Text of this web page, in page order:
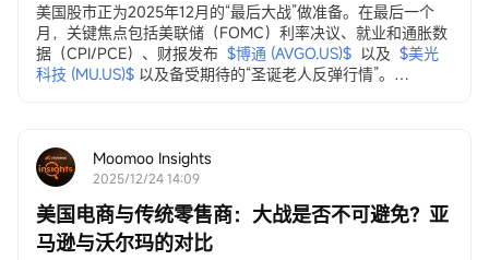
美国股市正为2025年12月的“最后大战”做准备。在最后一个
月，关键焦点包括美联储（FOMC）利率决议、就业和通胀数
据（CPI/PCE）、财报发布 $博通 (AVGO.US)$ 以及 $美光
科技 (MU.US)$ 以及备受期待的“圣诞老人反弹行情”。
Moomoo Insights
2025/12/24 14:09
美国电商与传统零售商：大战是否不可避免？亚
马逊与沃尔玛的对比